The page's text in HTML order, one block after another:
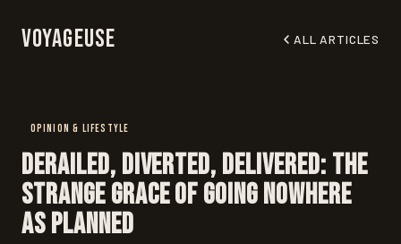
Voyageuse ALL ARTICLES
OPINION & LIFESTYLE
Derailed, Diverted, Delivered: The
Strange Grace of Going Nowhere
as Planned